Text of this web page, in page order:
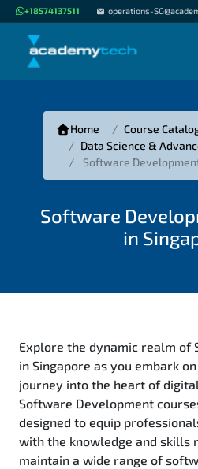
+18574137511 | operations-
Home
Course
Data Science &
Software
Software
in
Explore the dynamic realm of
in Singapore as you embark
journey into the heart of
Software Development
designed to equip
with the knowledge and skills
maintain a wide range of